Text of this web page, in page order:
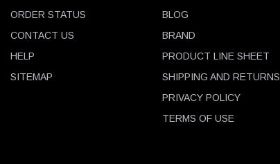
ORDER STATUS
CONTACT US
HELP
SITEMAP
BLOG
BRAND
PRODUCT LINE SHEET
SHIPPING AND RETURNS
PRIVACY POLICY
TERMS OF USE